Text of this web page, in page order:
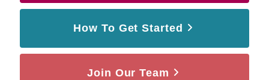
How To Get Started
Join Our Team